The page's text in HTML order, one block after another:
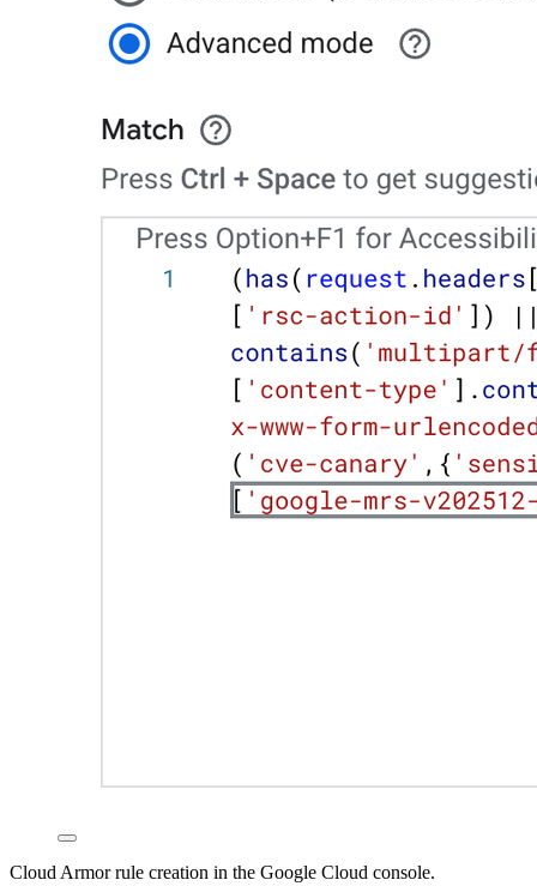
Cloud Armor rule creation in the Google Cloud console.